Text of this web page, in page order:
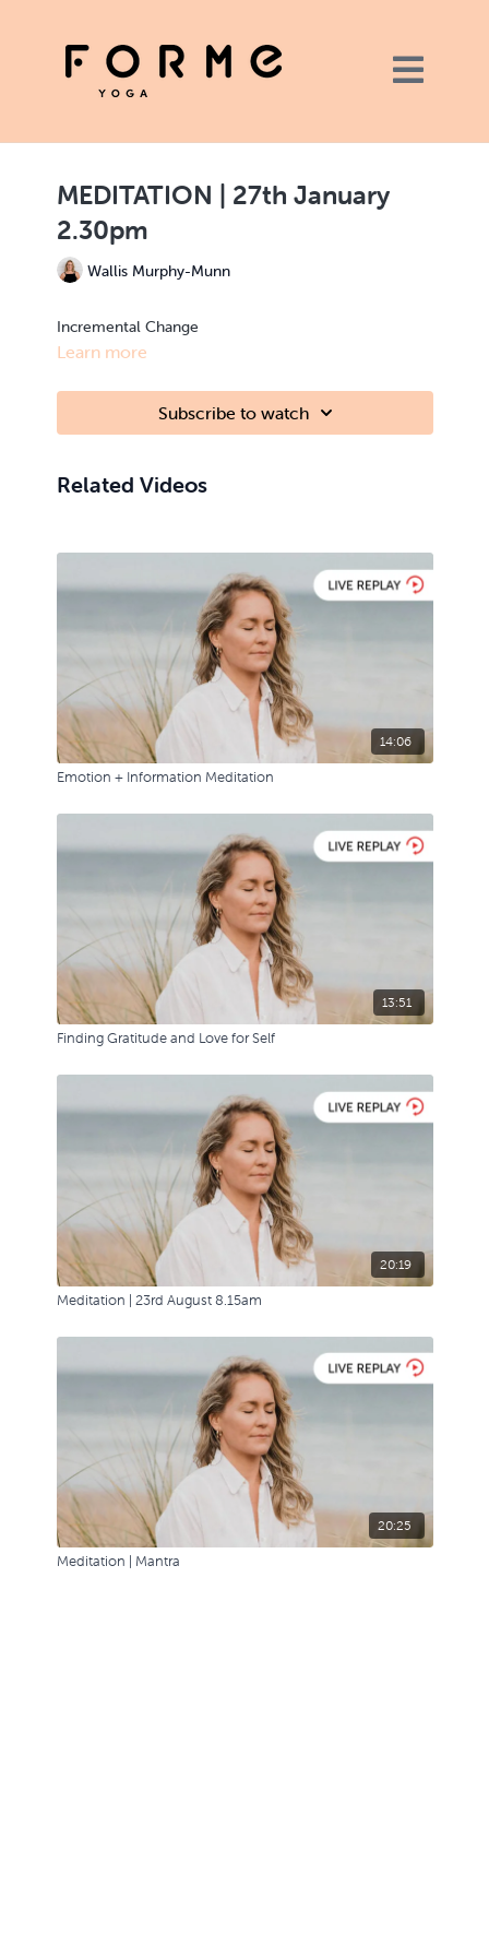
MEDITATION | 27th January
2.30pm
Wallis Murphy-Munn
Incremental Change
Learn more
Subscribe to watch
Related Videos
14:06
Emotion + Information Meditation
13:51
Finding Gratitude and Love for Self
20:19
Meditation | 23rd August 8.15am
20:25
Meditation | Mantra